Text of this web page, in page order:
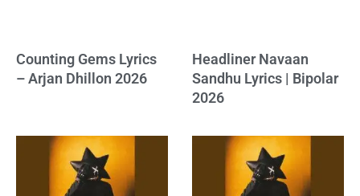
Counting Gems Lyrics
– Arjan Dhillon 2026
Headliner Navaan
Sandhu Lyrics | Bipolar
2026